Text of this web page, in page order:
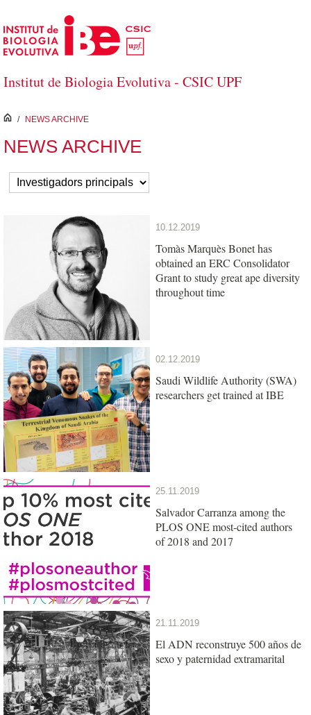
Skip to Main Content
Institut de Biologia Evolutiva - CSIC UPF
inici
/ NEWS ARCHIVE
NEWS ARCHIVE
10.12.2019
Tomàs Marquès Bonet has
obtained an ERC Consolidator
Grant to study great ape diversity
throughout time
02.12.2019
Saudi Wildlife Authority (SWA)
researchers get trained at IBE
25.11.2019
Salvador Carranza among the
PLOS ONE most-cited authors
of 2018 and 2017
21.11.2019
El ADN reconstruye 500 años de
sexo y paternidad extramarital